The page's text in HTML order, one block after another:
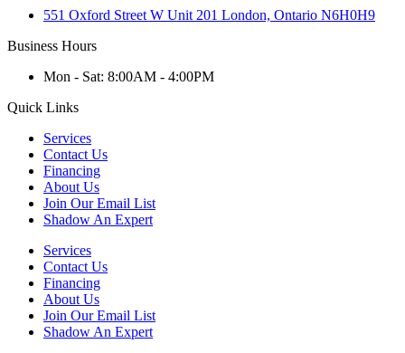
551 Oxford Street W Unit 201 London, Ontario N6H0H9
Business Hours
Mon - Sat: 8:00AM - 4:00PM
Quick Links
Services
Contact Us
Financing
About Us
Join Our Email List
Shadow An Expert
Services
Contact Us
Financing
About Us
Join Our Email List
Shadow An Expert